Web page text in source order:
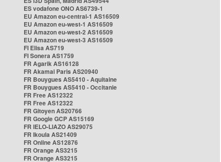
ES vodafone ONO AS6739-1
EU Amazon eu-central-1 AS16509
EU Amazon eu-west-1 AS16509
EU Amazon eu-west-2 AS16509
EU Amazon eu-west-3 AS16509
FI Elisa AS719
FI Sonera AS1759
FR Agarik AS16128
FR Akamai Paris AS20940
FR Bouygues AS5410 - Aquitaine
FR Bouygues AS5410 - Occitanie
FR Free AS12322
FR Free AS12322
FR Gitoyen AS20766
FR Google GCP AS15169
FR IELO-LIAZO AS29075
FR Ikoula AS21409
FR Online AS12876
FR Orange AS3215
FR Orange AS3215